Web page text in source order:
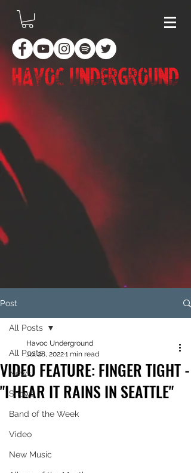
Post
All Posts
News
Shows
Band of the Week
Video
New Music
All Posts
VIDEO FEATURE: FINGER TIGHT -
"I HEAR IT RAINS IN SEATTLE"
Havoc Underground
Jul 28, 20221 min read